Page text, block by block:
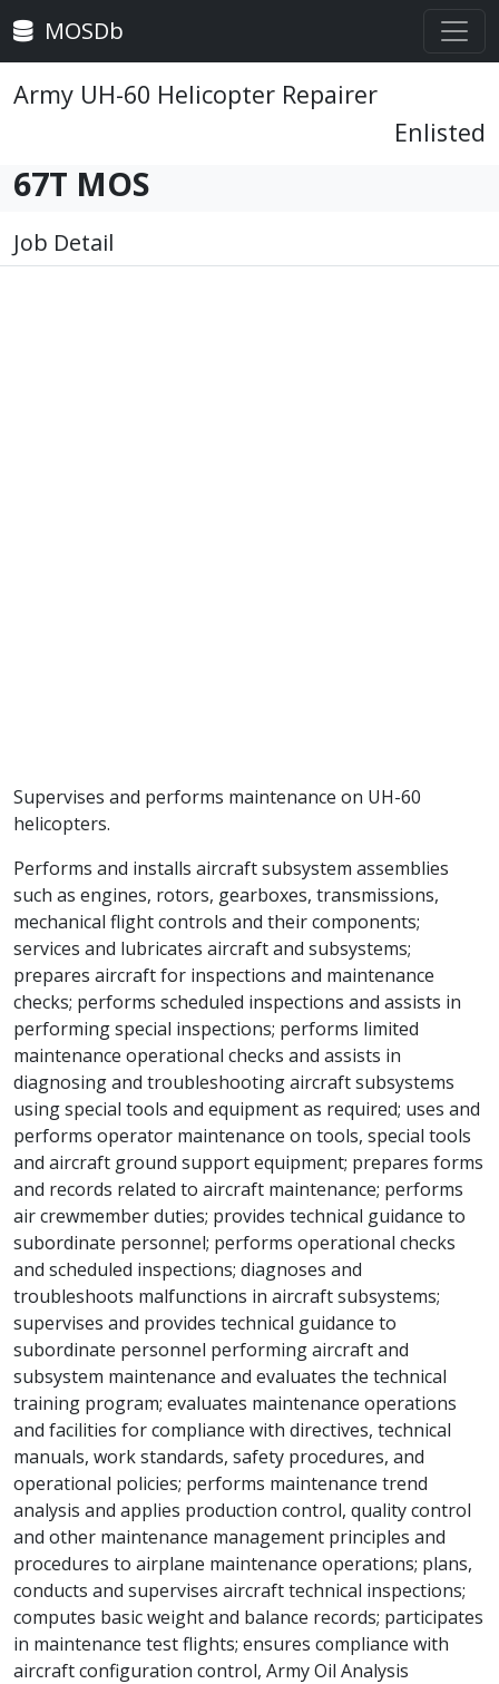
MOSDb
Army UH-60 Helicopter Repairer
Enlisted
67T MOS
Job Detail
Supervises and performs maintenance on UH-60
helicopters.
Performs and installs aircraft subsystem assemblies
such as engines, rotors, gearboxes, transmissions,
mechanical flight controls and their components;
services and lubricates aircraft and subsystems;
prepares aircraft for inspections and maintenance
checks; performs scheduled inspections and assists in
performing special inspections; performs limited
maintenance operational checks and assists in
diagnosing and troubleshooting aircraft subsystems
using special tools and equipment as required; uses and
performs operator maintenance on tools, special tools
and aircraft ground support equipment; prepares forms
and records related to aircraft maintenance; performs
air crewmember duties; provides technical guidance to
subordinate personnel; performs operational checks
and scheduled inspections; diagnoses and
troubleshoots malfunctions in aircraft subsystems;
supervises and provides technical guidance to
subordinate personnel performing aircraft and
subsystem maintenance and evaluates the technical
training program; evaluates maintenance operations
and facilities for compliance with directives, technical
manuals, work standards, safety procedures, and
operational policies; performs maintenance trend
analysis and applies production control, quality control
and other maintenance management principles and
procedures to airplane maintenance operations; plans,
conducts and supervises aircraft technical inspections;
computes basic weight and balance records; participates
in maintenance test flights; ensures compliance with
aircraft configuration control, Army Oil Analysis